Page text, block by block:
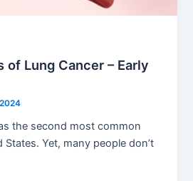
of Lung Cancer – Early
the second most common
Yet, many people don’t